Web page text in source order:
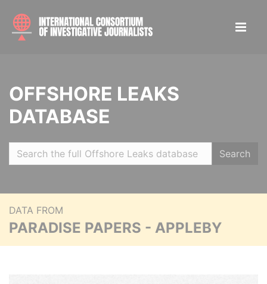
OFFSHORE LEAKS
DATABASE
Search
DATA FROM
PARADISE PAPERS - APPLEBY